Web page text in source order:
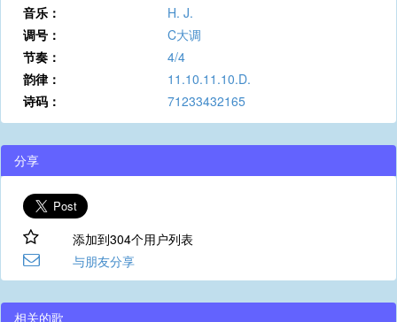
音乐：
H. J.
调号：
C大调
节奏：
4/4
韵律：
11.10.11.10.D.
诗码：
71233432165
分享
添加到304个用户列表
与朋友分享
相关的歌